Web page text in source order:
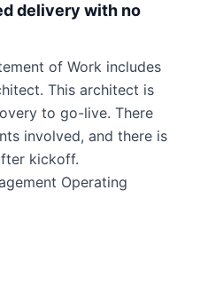
delivery with no
of Work includes
This architect is
to go-live. There
involved, and there is
kickoff.
Operating